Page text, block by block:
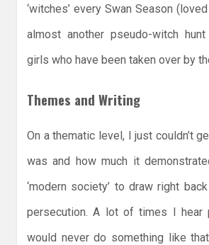
‘witches’ every Swan Season
almost another pseudo-witch
girls who have been taken over by
Themes and Writing
On a thematic level, I just couldn’t
was and how much it
‘modern society’ to draw right
persecution. A lot of times I hear
would never do something like